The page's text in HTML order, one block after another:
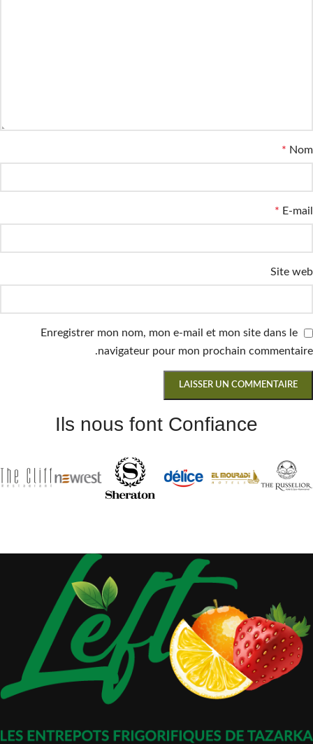
Nom
*
E-mail
*
Site web
Enregistrer mon nom, mon e-mail et mon site dans le
navigateur pour mon prochain commentaire.
Ils nous font Confiance